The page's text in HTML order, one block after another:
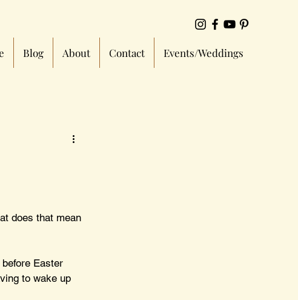
Blog About Contact Events/Weddings
does that mean
Easter
to wake up